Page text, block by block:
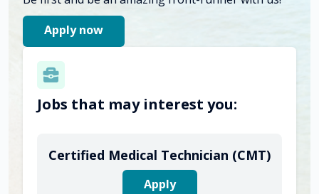
Apply now
Jobs that may interest you:
Certified Medical Technician (CMT)
Apply